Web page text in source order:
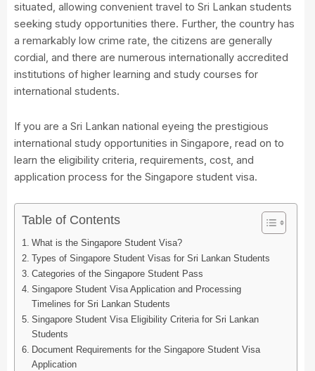
situated, allowing convenient travel to Sri Lankan students
seeking study opportunities there. Further, the country has
a remarkably low crime rate, the citizens are generally
cordial, and there are numerous internationally accredited
institutions of higher learning and study courses for
international students.
If you are a Sri Lankan national eyeing the prestigious
international study opportunities in Singapore, read on to
learn the eligibility criteria, requirements, cost, and
application process for the Singapore student visa.
Table of Contents
What is the Singapore Student Visa?
Types of Singapore Student Visas for Sri Lankan Students
Categories of the Singapore Student Pass
Singapore Student Visa Application and Processing
Timelines for Sri Lankan Students
Singapore Student Visa Eligibility Criteria for Sri Lankan
Students
Document Requirements for the Singapore Student Visa
Application